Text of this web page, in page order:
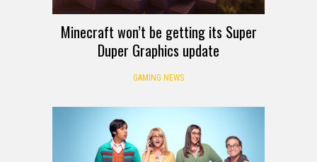
Minecraft won’t be getting its Super
Duper Graphics update
GAMING NEWS